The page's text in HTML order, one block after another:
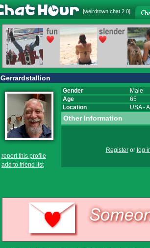
[weirdtown chat 2.0]
Gerrardstallion
report this profile
add to friend list
Gender
Male
Age
65
Location
USA-
Other Information
Registeror log